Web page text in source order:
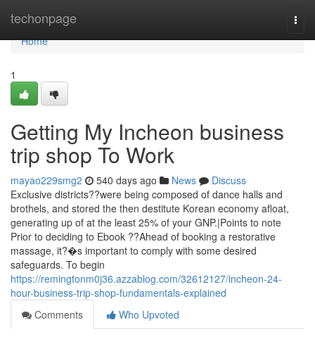
techonpage
Home
Home
1
Getting My Incheon business
trip shop To Work
mayao229smg2 540 days ago News
Discuss
Exclusive districts??were being composed of dance halls and
brothels, and stored the then destitute Korean economy afloat,
generating up of at the least 25% of your GNP.|Points to note
Prior to deciding to Ebook ??Ahead of booking a restorative
massage, it?�s important to comply with some desired
safeguards. To begin
https://remingtonm0j36.azzablog.com/32612127/incheon-24-
hour-business-trip-shop-fundamentals-explained
Comments
Who Upvoted